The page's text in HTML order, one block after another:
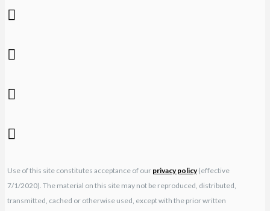
Use of this site constitutes acceptance of our privacy policy(effective
7/1/2020). The material on this site may not be reproduced, distributed,
transmitted, cached or otherwise used, except with the prior written